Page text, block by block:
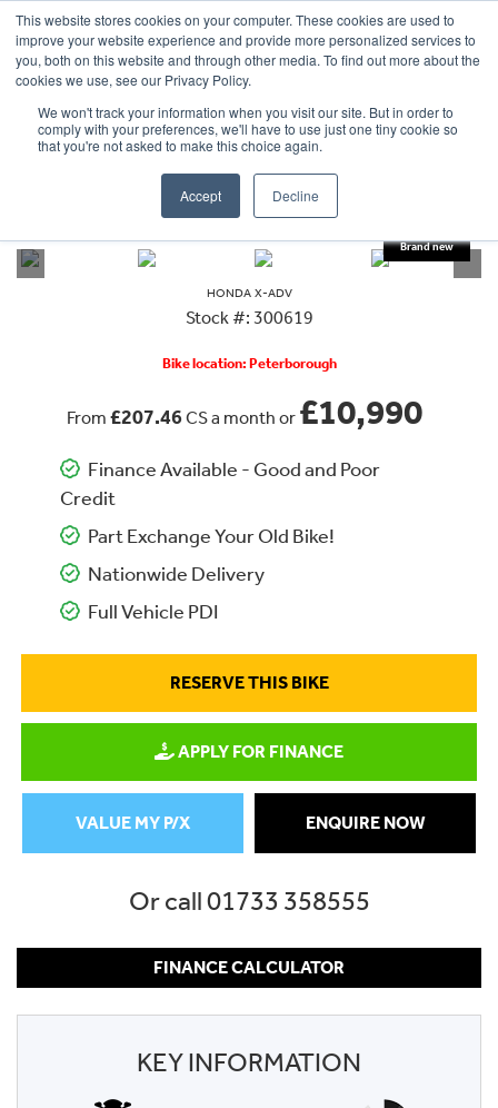
This website stores cookies on your computer. These cookies are used to
improve your website experience and provide more personalized services to
you, both on this website and through other media. To find out more about the
cookies we use, see our Privacy Policy.
We won't track your information when you visit our site. But in order to
comply with your preferences, we'll have to use just one tiny cookie so
that you're not asked to make this choice again.
Accept Decline
OUR BRANDS CALL US
HONDA X-ADV
Stock #: 300619
Bike location: Peterborough
From £207.46CS a month or £10,990
Finance Available - Good and Poor
Credit
Part Exchange Your Old Bike!
Nationwide Delivery
Full Vehicle PDI
RESERVE THIS BIKE
APPLY FOR FINANCE
ENQUIRE NOW
VALUE MY P/X
Or call01733 358555
FINANCE CALCULATOR
KEY INFORMATION